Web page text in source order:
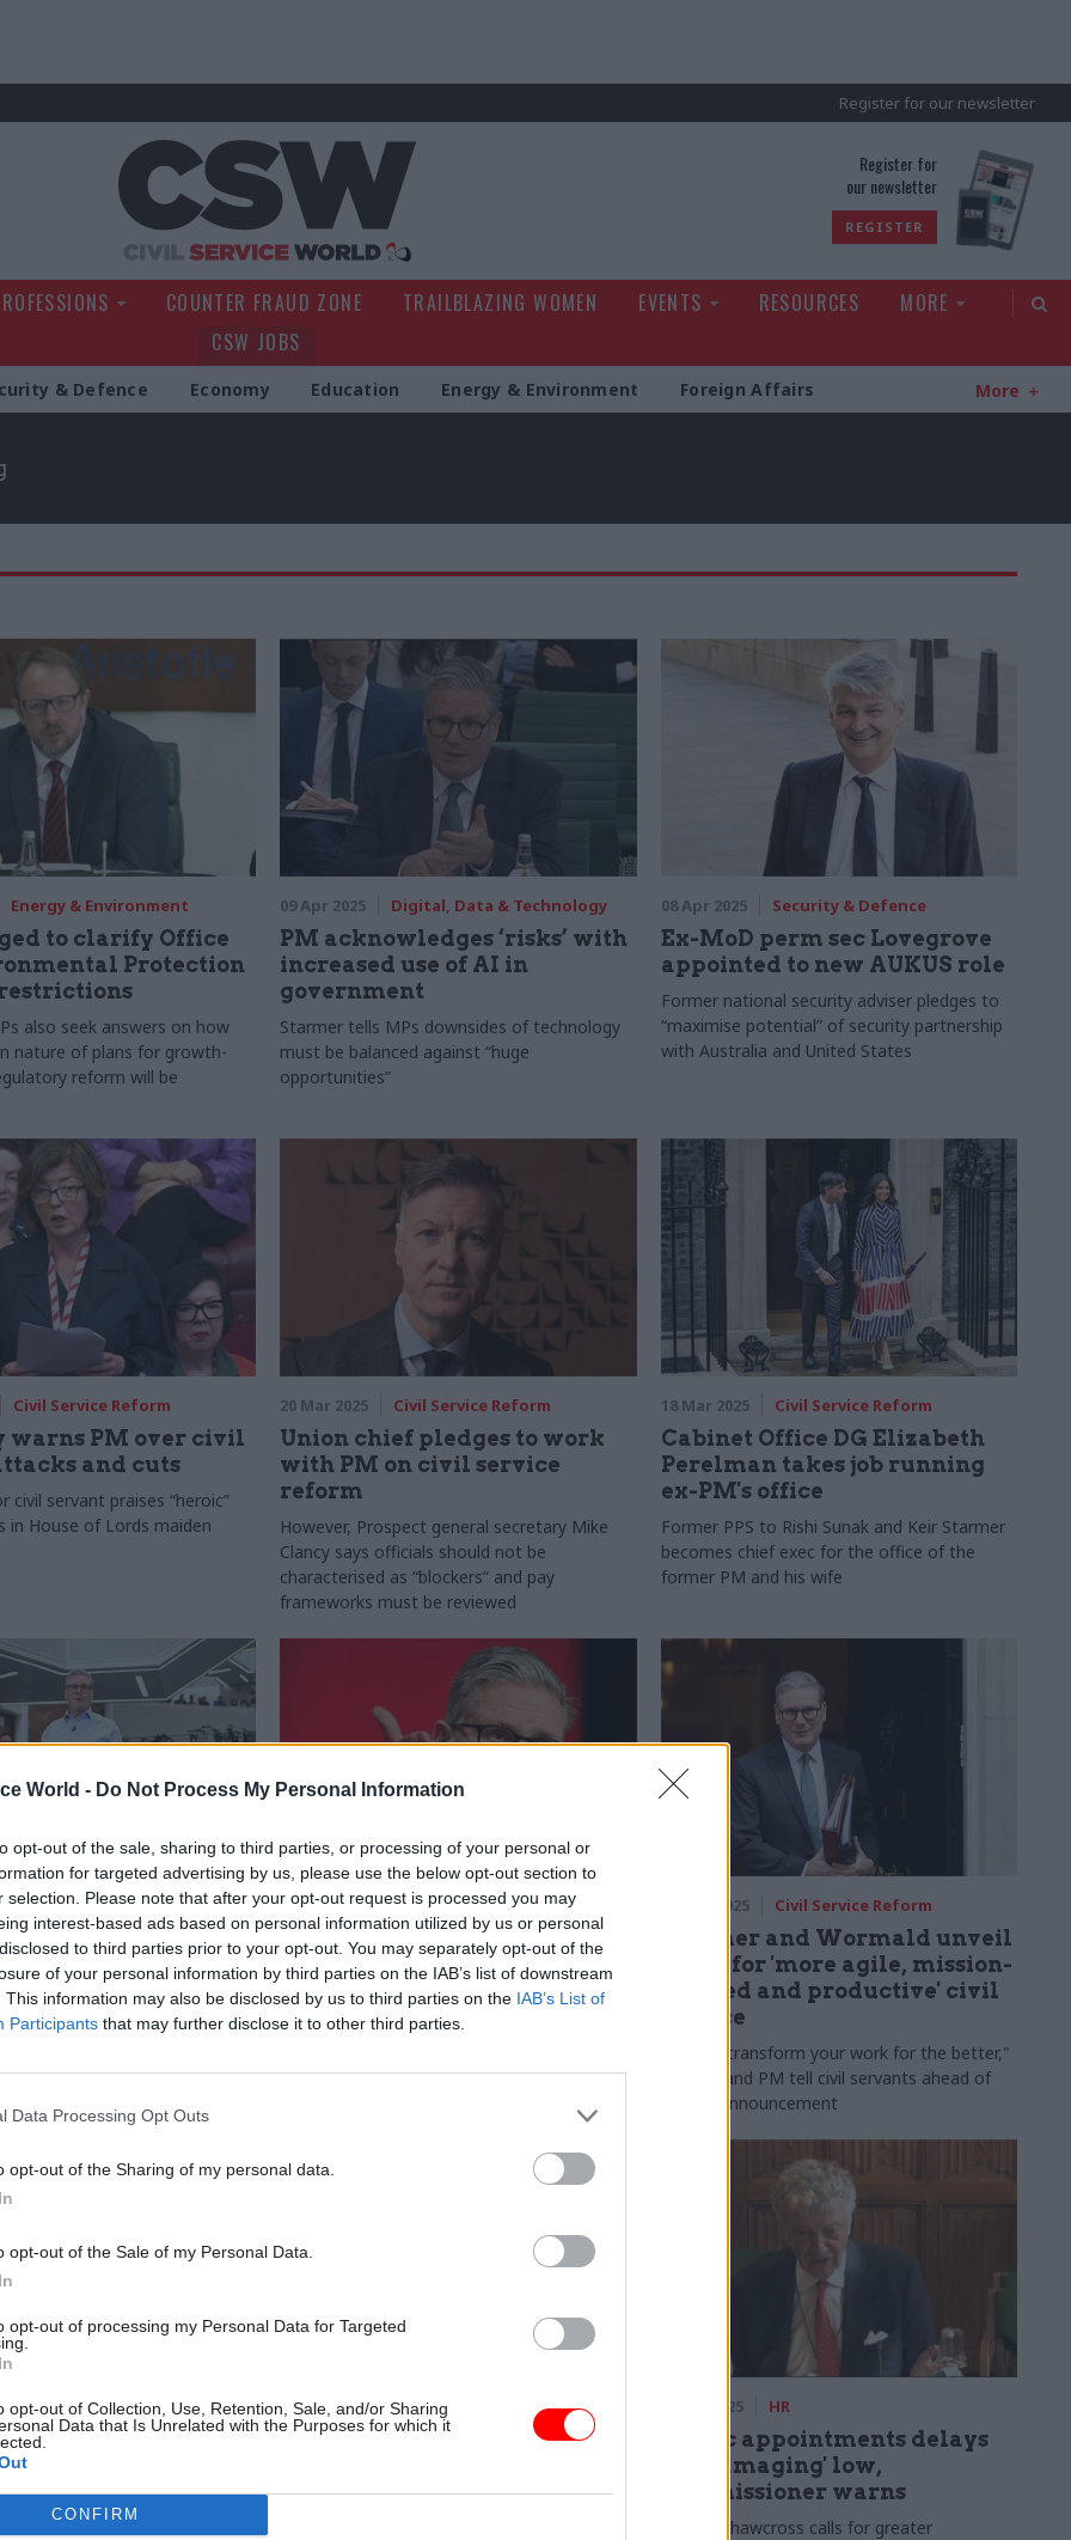
World - Do Not Process My Personal Information
opt-out of the sale, sharing to third parties, or processing of your personal or
for targeted advertising by us, please use the below opt-out section to
selection. Please note that after your opt-out request is processed you may
interest-based ads based on personal information utilized by us or personal
to third parties prior to your opt-out. You may separately opt-out of the
of your personal information by third parties on the IAB’s list of downstream
This information may also be disclosed by us to third parties on the IAB’s List of
Participants that may further disclose it to other third parties.
Data Processing Opt Outs
opt-out of the Sharing of my personal data.
opt-out of the Sale of my Personal Data.
opt-out of processing my Personal Data for Targeted
opt-out of Collection, Use, Retention, Sale, and/or Sharing
Data that Is Unrelated with the Purposes for which it
CONFIRM
Register for our newsletter
Register for
our newsletter
REGISTER
COUNTER FRAUD ZONE TRAILBLAZING WOMEN EVENTS RESOURCES
MORE
CSW JOBS
& Defence Economy Education Energy & Environment Foreign Affairs More
Energy & Environment
to clarify Office
Protection
also seek answers on how
nature of plans for growth-
reform will be
09 Apr 2025 Digital, Data & Technology
PM acknowledges ‘risks’ with
increased use of AI in
government
Starmer tells MPs downsides of technology
must be balanced against “huge
opportunities”
08 Apr 2025 Security & Defence
Ex-MoD perm sec Lovegrove
appointed to new AUKUS role
Former national security adviser pledges to
“maximise potential” of security partnership
with Australia and United States
Civil Service Reform
warns PM over civil
and cuts
civil servant praises “heroic”
in House of Lords maiden
20 Mar 2025 Civil Service Reform
Union chief pledges to work
with PM on civil service
reform
However, Prospect general secretary Mike
Clancy says officials should not be
characterised as “blockers” and pay
frameworks must be reviewed
18 Mar 2025 Civil Service Reform
Cabinet Office DG Elizabeth
Perelman takes job running
ex-PM's office
Former PPS to Rishi Sunak and Keir Starmer
becomes chief exec for the office of the
former PM and his wife
Civil Service Reform
want a bigger state':
outlines plans to cut
costs
a "golden opportunity" and
12 Mar 2025 Civil Service Reform
Stop 'outsourcing' decisions to
arm's-length bodies, PM tells
departments
Starmer tells departments to assess
in delivering government's aims as he axes
10 Mar 2025 Civil Service Reform
Starmer and Wormald unveil
plans for 'more agile, mission-
focused and productive' civil
service
"We will transform your work for the better,"
cab sec and PM tell civil servants ahead of
reform announcement
Security & Defence
to slash foreign
defence boost, PM
will rise to 2.5% of GDP by
06 Feb 2025 Economy
In defence of regulators: Why
growth is easier said than
29 Jan 2025 HR
Public appointments delays
hit 'damaging' low,
commissioner warns
William Shawcross calls for greater